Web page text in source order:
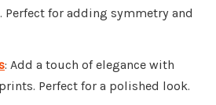
Perfect for adding symmetry and
: Add a touch of elegance with
Perfect for a polished look.